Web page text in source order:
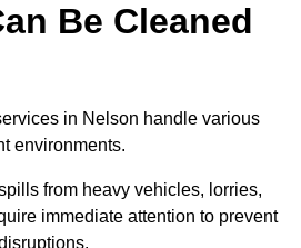
Be Cleaned
in Nelson handle various
environments.
from heavy vehicles, lorries,
immediate attention to prevent